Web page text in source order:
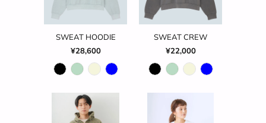
SWEAT HOODIE
¥28,600
SWEAT CREW
¥22,000